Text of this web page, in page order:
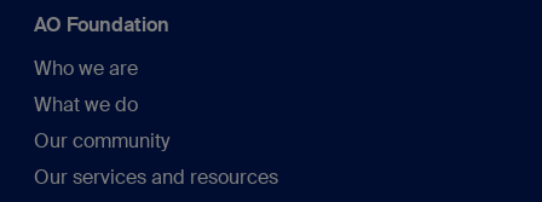
AO Foundation
Who we are
What we do
Our community
Our services and resources